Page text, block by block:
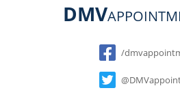
DMV
Social
/